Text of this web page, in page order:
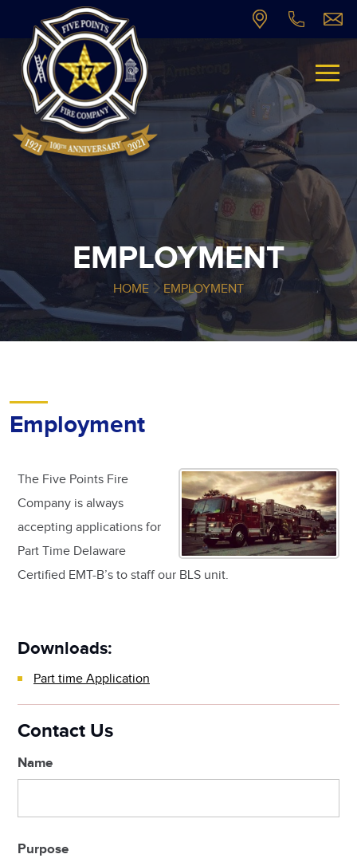
EMPLOYMENT
HOME EMPLOYMENT
Employment
The Five Points Fire
Company is always
accepting applications for
Part Time Delaware
Certified EMT-B’s to staff our BLS unit.
Downloads:
Part time Application
Contact Us
Name
Purpose